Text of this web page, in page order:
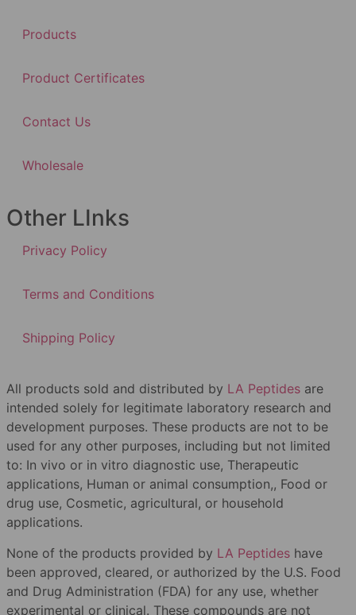
Products
Product Certificates
Contact Us
Wholesale
Other LInks
Privacy Policy
Terms and Conditions
Shipping Policy
All products sold and distributed by LA Peptides are
intended solely for legitimate laboratory research and
development purposes. These products are not to be
used for any other purposes, including but not limited
to: In vivo or in vitro diagnostic use, Therapeutic
applications, Human or animal consumption,, Food or
drug use, Cosmetic, agricultural, or household
applications.
None of the products provided by LA Peptides have
been approved, cleared, or authorized by the U.S. Food
and Drug Administration (FDA) for any use, whether
experimental or clinical. These compounds are not